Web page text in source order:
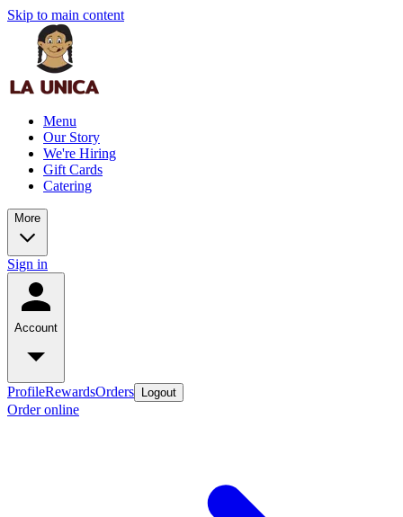
Skip to main content
Menu
Our Story
We're Hiring
Gift Cards
Catering
More
Sign in
Account
ProfileRewardsOrders Logout
Order online